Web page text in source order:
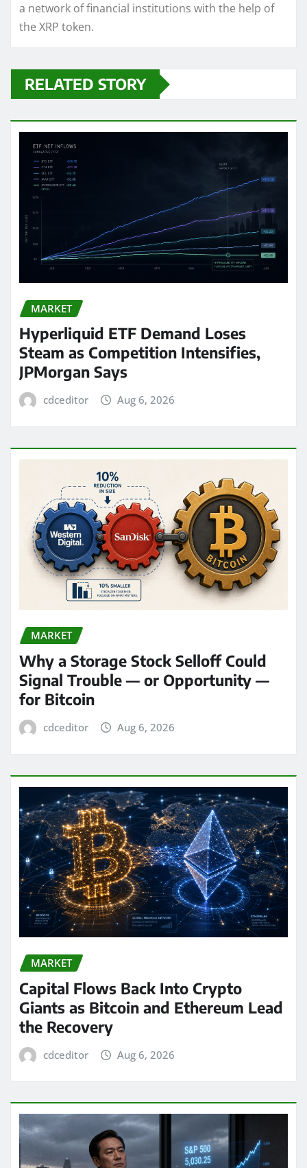
a network of financial institutions with the help of
the XRP token.
RELATED STORY
MARKET
Hyperliquid ETF Demand Loses
Steam as Competition Intensifies,
JPMorgan Says
cdceditor Aug 6, 2026
MARKET
Why a Storage Stock Selloff Could
Signal Trouble — or Opportunity —
for Bitcoin
cdceditor Aug 6, 2026
MARKET
Capital Flows Back Into Crypto
Giants as Bitcoin and Ethereum Lead
the Recovery
cdceditor Aug 6, 2026